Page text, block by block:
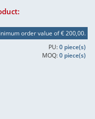
order value of € 200,00.
PU:0 piece(s)
MOQ:0 piece(s)